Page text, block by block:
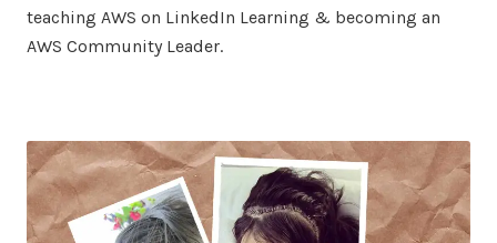
teaching AWS on LinkedIn Learning & becoming an
AWS Community Leader.